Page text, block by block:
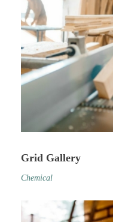
Grid Gallery
Chemical